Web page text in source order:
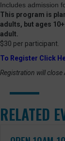
Includes admission
This program is
adults, but ages
adult.
$30 per participant.
To Register Click
Registration will close
RELATED